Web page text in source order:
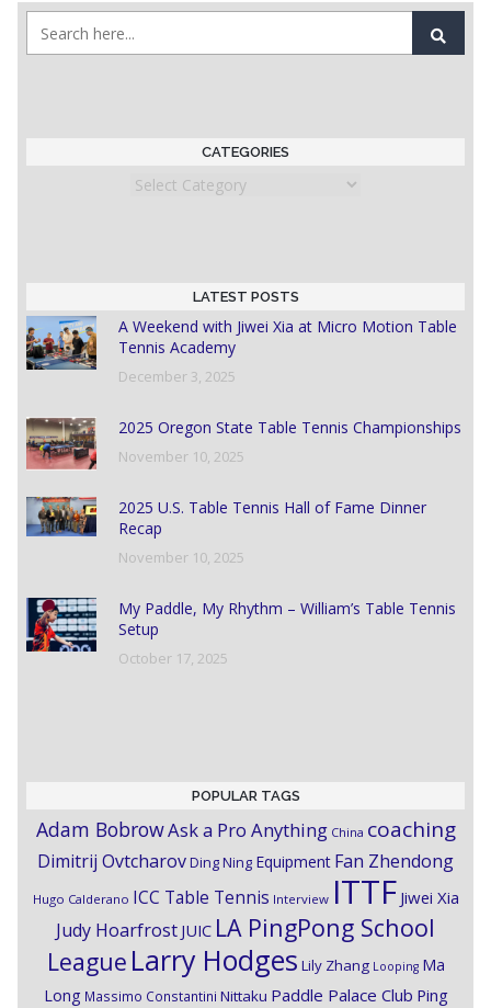
CATEGORIES
Categories
LATEST POSTS
A Weekend with Jiwei Xia at Micro Motion Table
Tennis Academy
December 3, 2025
2025 Oregon State Table Tennis Championships
November 10, 2025
2025 U.S. Table Tennis Hall of Fame Dinner
Recap
November 10, 2025
My Paddle, My Rhythm – William’s Table Tennis
Setup
October 17, 2025
POPULAR TAGS
Adam BobrowAsk a Pro Anything China coaching
Dimitrij OvtcharovDing Ning Equipment Fan Zhendong
Hugo Calderano ICC Table Tennis Interview ITTF Jiwei Xia
Judy Hoarfrost JUIC LA PingPong School
League Larry Hodges Lily Zhang Looping Ma
Long Massimo Constantini Nittaku Paddle Palace Club Ping